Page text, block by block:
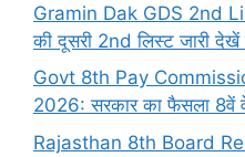
Gramin Dak GDS 2nd
की दूसरी 2nd लिस्ट जारी
Govt 8th Pay
2026: सरकार का फैसला 8वें
Rajasthan 8th Board